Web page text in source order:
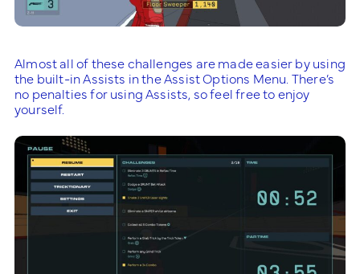
Almost all of these challenges are made easier by using
the built-in Assists in the Assist Options Menu. There’s
no penalties for using Assists, so feel free to enjoy
yourself.